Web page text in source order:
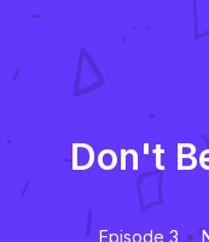
Don't
Episode 3 •